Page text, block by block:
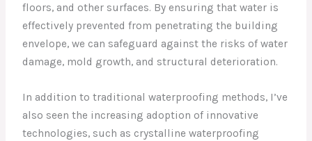
floors, and other surfaces. By ensuring that water is
effectively prevented from penetrating the building
envelope, we can safeguard against the risks of water
damage, mold growth, and structural deterioration.
In addition to traditional waterproofing methods, I’ve
also seen the increasing adoption of innovative
technologies, such as crystalline waterproofing